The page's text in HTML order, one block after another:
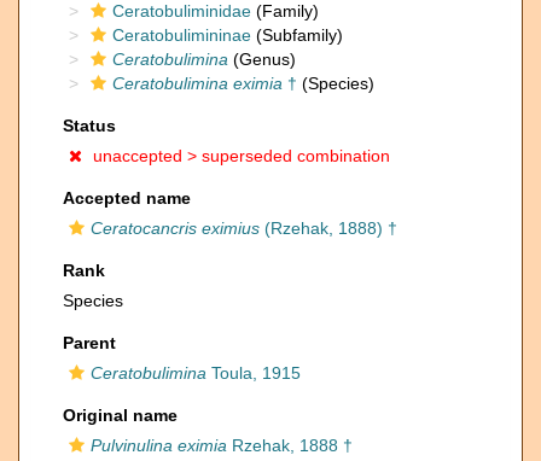
Ceratobuliminidae (Family)
Ceratobulimininae (Subfamily)
Ceratobulimina (Genus)
Ceratobulimina eximia † (Species)
Status
unaccepted > superseded combination
Accepted name
Ceratocancris eximius (Rzehak, 1888) †
Rank
Species
Parent
Ceratobulimina Toula, 1915
Original name
Pulvinulina eximia Rzehak, 1888 †